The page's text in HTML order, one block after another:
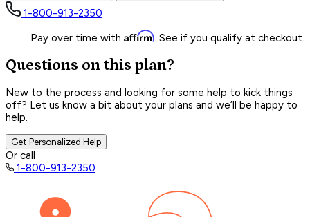
1-800-913-2350
Pay over time with Affirm. See if you qualify at checkout.
Questions on this plan?
New to the process and looking for some help to kick things
off? Let us know a bit about your plans and we’ll be happy to
help.
Get Personalized Help
Or call
1-800-913-2350